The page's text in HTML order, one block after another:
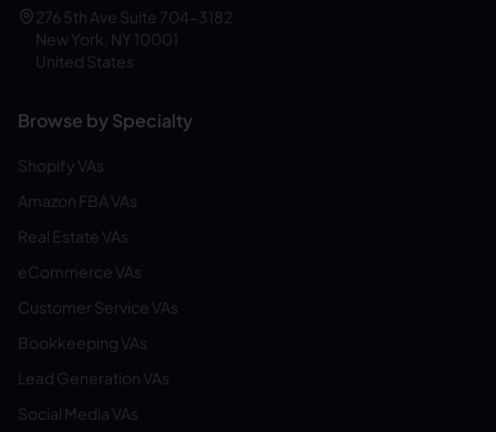
276 5th Ave Suite 704-3182
New York, NY 10001
United States
Browse by Specialty
Shopify VAs
Amazon FBA VAs
Real Estate VAs
eCommerce VAs
Customer Service VAs
Bookkeeping VAs
Lead Generation VAs
Social Media VAs